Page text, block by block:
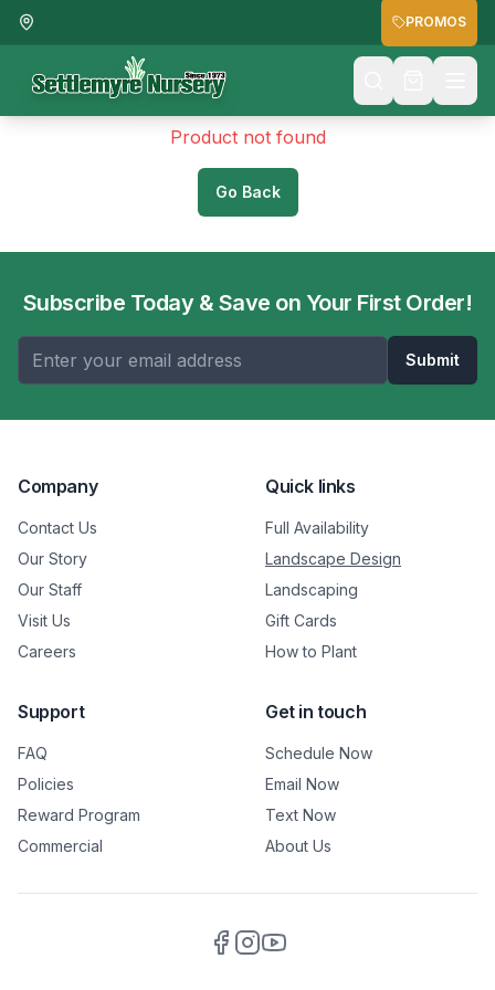
PROMOS
Product not found
Go Back
Subscribe Today & Save on Your First Order!
Submit
Company
Contact Us
Our Story
Our Staff
Visit Us
Careers
Quick links
Full Availability
Landscape Design
Landscaping
Gift Cards
How to Plant
Support
FAQ
Policies
Reward Program
Commercial
Get in touch
Schedule Now
Email Now
Text Now
About Us